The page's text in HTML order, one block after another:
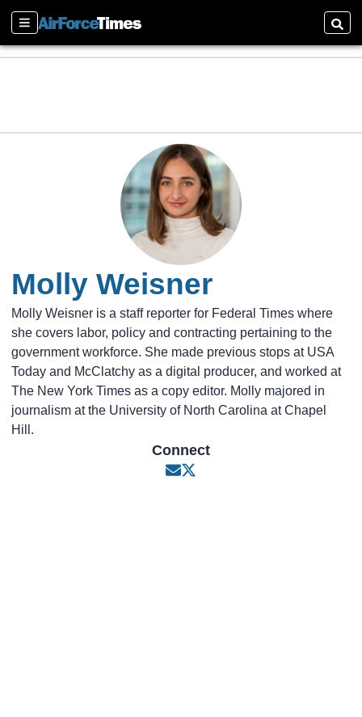
Sections
Molly Weisner
Molly Weisner is a staff reporter for Federal Times where
she covers labor, policy and contracting pertaining to the
government workforce. She made previous stops at USA
Today and McClatchy as a digital producer, and worked at
The New York Times as a copy editor. Molly majored in
journalism at the University of North Carolina at Chapel
Hill.
Connect
Opens in new window